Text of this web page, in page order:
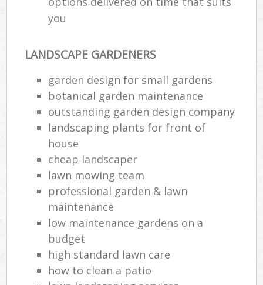
you
LANDSCAPE GARDENERS
garden design for small gardens
botanical garden maintenance
outstanding garden design company
landscaping plants for front of
house
cheap landscaper
lawn mowing team
professional garden & lawn
maintenance
low maintenance gardens on a
budget
high standard lawn care
how to clean a patio